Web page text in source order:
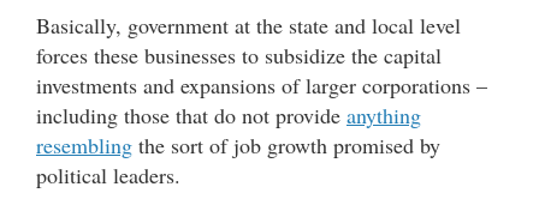
Basically, government at the state and local level
forces these businesses to subsidize the capital
investments and expansions of larger corporations –
including those that do not provide anything
resembling the sort of job growth promised by
political leaders.